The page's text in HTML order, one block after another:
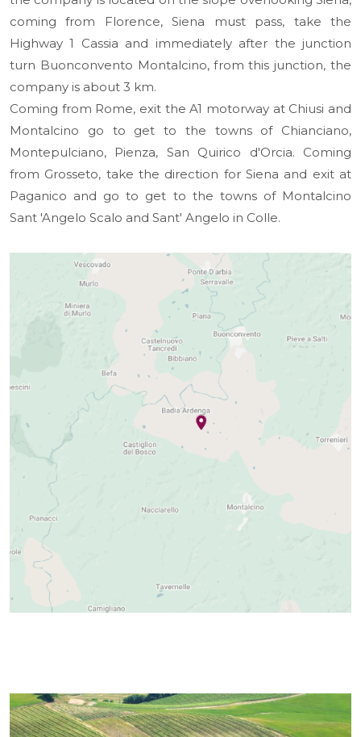
coming from Florence, Siena must pass, take the
Highway 1 Cassia and immediately after the junction
turn Buonconvento Montalcino, from this junction, the
company is about 3 km.
Coming from Rome, exit the A1 motorway at Chiusi and
Montalcino go to get to the towns of Chianciano,
Montepulciano, Pienza, San Quirico d'Orcia. Coming
from Grosseto, take the direction for Siena and exit at
Paganico and go to get to the towns of Montalcino
Sant 'Angelo Scalo and Sant' Angelo in Colle.